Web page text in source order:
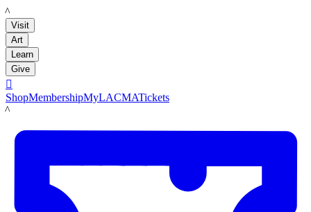
LACMA
Visit
Art
Learn
Give

ShopMembershipMyLACMATickets
LACMA